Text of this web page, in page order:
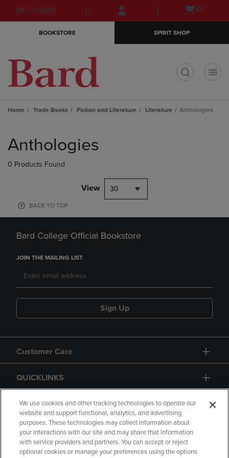
Skip
to
Skip
to
menu
GIFT CARDS
Open(0)
BOOKSTORE SPIRIT SHOP
Home Trade Books Fiction and Literature Literature Anthologies
products
Anthologies
0 Products Found
View 30
BACK TO TOP
Bard College Official Bookstore
JOIN THE MAILING LIST
Sign Up
Customer Care
QUICKLINKS
GIFT CARD
We use cookies and other tracking technologies to operate our
website and support functional, analytics, and advertising
purposes. These technologies may collect information about
your interactions with our site and may share that information
with service providers and partners. You can accept or reject
optional cookies or manage your preferences using the options